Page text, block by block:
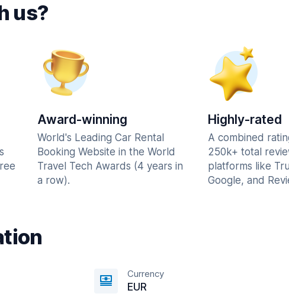
us?
Award-winning
World's Leading Car Rental
Booking Website in the World
Travel Tech Awards (4 years in
a row).
Highly-rated
A combined
250k+ total
platforms like
Google, and
Currency
EUR